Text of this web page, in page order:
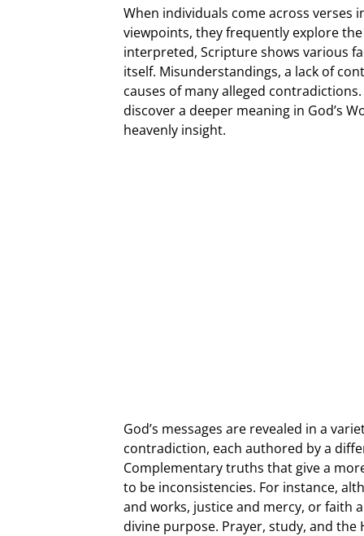
When individuals come across verses
viewpoints, they frequently explore
interpreted, Scripture shows various
itself. Misunderstandings, a lack of
causes of many alleged
discover a deeper meaning in God’s
heavenly insight.
God’s messages are revealed in a
contradiction, each authored by a
Complementary truths that give a
to be inconsistencies. For instance,
and works, justice and mercy, or faith
divine purpose. Prayer, study, and the